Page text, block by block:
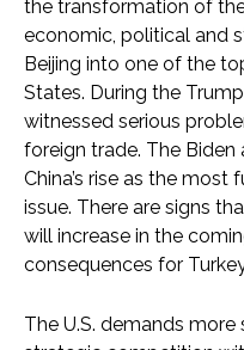
the transformation of
economic, political and
Beijing into one of the
States. During the
witnessed serious
foreign trade. The Biden
China’s rise as the
issue. There are signs
will increase in the
consequences for
The U.S. demands